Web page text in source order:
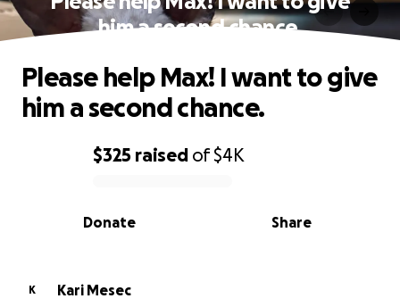
him a second chance.
0% complete
$325 raised of$4K
Share
Donate
Please help Max! I want to give
him a second chance.
K
Kari Mesec